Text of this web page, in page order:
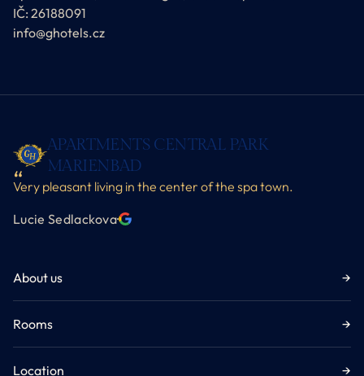
IČ: 26188091
info@ghotels.cz
APARTMENTS CENTRAL PARK
MARIENBAD
Very pleasant living in the center of the spa town.
Lucie Sedlackova·
About us →
Rooms →
Location →